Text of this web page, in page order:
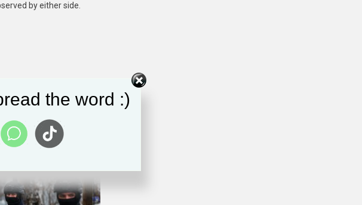
by either side.
the word :)